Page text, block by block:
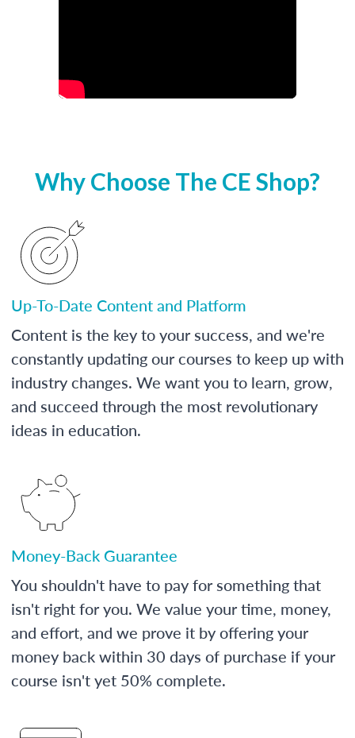
Why Choose The CE Shop?
Up-To-Date Content and Platform
Content is the key to your success, and we're
constantly updating our courses to keep up with
industry changes. We want you to learn, grow,
and succeed through the most revolutionary
ideas in education.
Money-Back Guarantee
You shouldn't have to pay for something that
isn't right for you. We value your time, money,
and effort, and we prove it by offering your
money back within 30 days of purchase if your
course isn't yet 50% complete.